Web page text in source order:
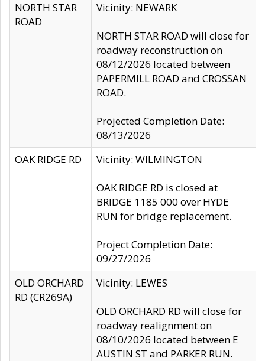
NORTH STAR
ROAD
Vicinity: NEWARK
NORTH STAR ROAD will close for
roadway reconstruction on
08/12/2026 located between
PAPERMILL ROAD and CROSSAN
ROAD.
Projected Completion Date:
08/13/2026
OAK RIDGE RD
Vicinity: WILMINGTON
OAK RIDGE RD is closed at
BRIDGE 1185 000 over HYDE
RUN for bridge replacement.
Project Completion Date:
09/27/2026
OLD ORCHARD
RD (CR269A)
Vicinity: LEWES
OLD ORCHARD RD will close for
roadway realignment on
08/10/2026 located between E
AUSTIN ST and PARKER RUN.